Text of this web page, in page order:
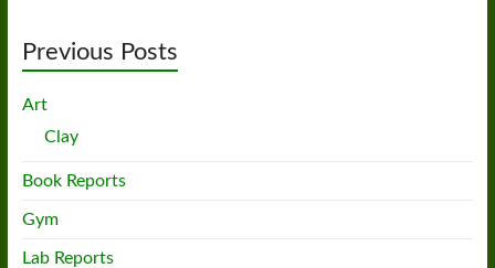
Previous Posts
Art
Clay
Book Reports
Gym
Lab Reports